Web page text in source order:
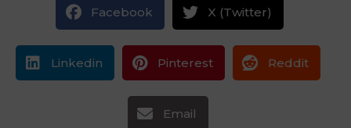
Facebook X (Twitter)
Linkedin Pinterest Reddit
Email